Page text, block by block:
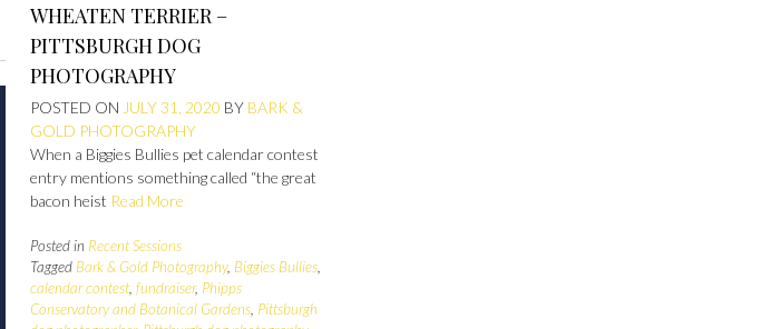
WHEATEN TERRIER –
PITTSBURGH DOG
PHOTOGRAPHY
POSTED ON JULY 31, 2020 BY BARK &
GOLD PHOTOGRAPHY
When a Biggies Bullies pet calendar contest
entry mentions something called “the great
bacon heist Read More
Posted in Recent Sessions
Tagged Bark & Gold Photography, Biggies Bullies
calendar contest,fundraiser, Phipps
Conservatory and Botanical Gardens Pittsburgh